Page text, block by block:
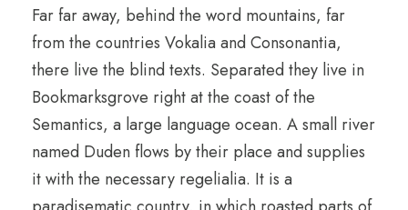
i
o
P
l
a
y
e
Far far away, behind the word mountains, far
from the countries Vokalia and Consonantia,
there live the blind texts. Separated they live in
Bookmarksgrove right at the coast of the
Semantics, a large language ocean. A small river
named Duden flows by their place and supplies
it with the necessary regelialia. It is a